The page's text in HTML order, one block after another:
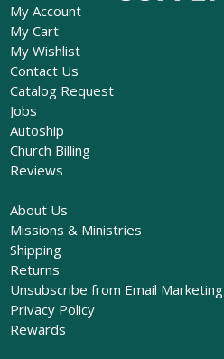
My Account
My Cart
My Wishlist
Contact Us
Catalog Request
Jobs
Autoship
Church Billing
Reviews
About Us
Missions & Ministries
Shipping
Returns
Unsubscribe from Email Marketing
Privacy Policy
Rewards